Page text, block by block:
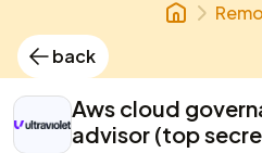
back
Aws cloud
advisor (top